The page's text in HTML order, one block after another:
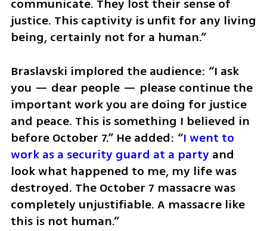
communicate. They lost their sense of
justice. This captivity is unfit for any living
being, certainly not for a human.”
Braslavski implored the audience: “I ask
you — dear people — please continue the
important work you are doing for justice
and peace. This is something I believed in
before October 7.” He added: “I went to
work as a security guard at a party and
look what happened to me, my life was
destroyed. The October 7 massacre was
completely unjustifiable. A massacre like
this is not human.”